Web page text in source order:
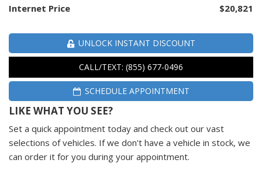
Internet Price $20,821
UNLOCK INSTANT DISCOUNT
CALL/TEXT: (855) 677-0496
SCHEDULE APPOINTMENT
LIKE WHAT YOU SEE?
Set a quick appointment today and check out our vast
selections of vehicles. If we don't have a vehicle in stock, we
can order it for you during your appointment.